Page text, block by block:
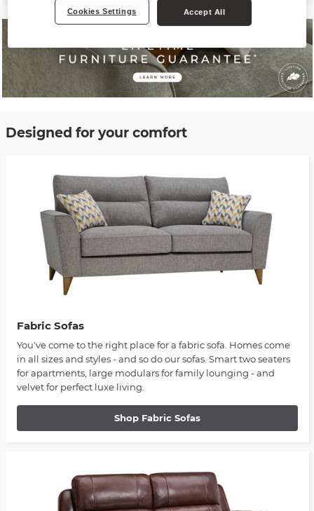
Designed for your comfort
Fabric Sofas
You've come to the right place for a fabric sofa. Homes come
in all sizes and styles - and so do our sofas. Smart two seaters
for apartments, large modulars for family lounging - and
velvet for perfect luxe living.
Shop Fabric Sofas
Cookies Settings Accept All